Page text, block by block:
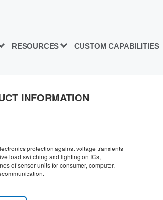
RESOURCES CUSTOM CAPABILITIES
INFORMATION
protection against voltage transients
load switching and lighting on ICs,
of sensor units for consumer, computer,